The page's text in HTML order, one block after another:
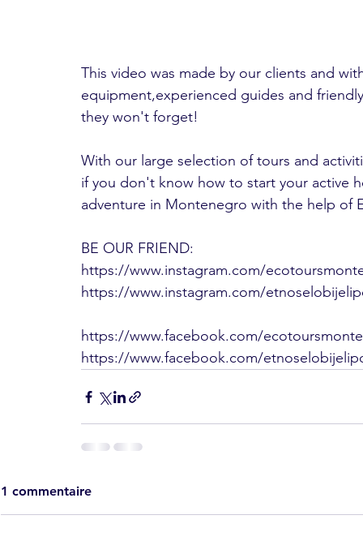
This video was made by our clients and
equipment,experienced guides and
they won't forget!
With our large selection of tours and
if you don't know how to start your active
adventure in Montenegro with the help of
BE OUR FRIEND:
https://www.instagram.com/
https://www.instagram.com/
https://www.facebook.com/
https://www.facebook.com/
1 commentaire